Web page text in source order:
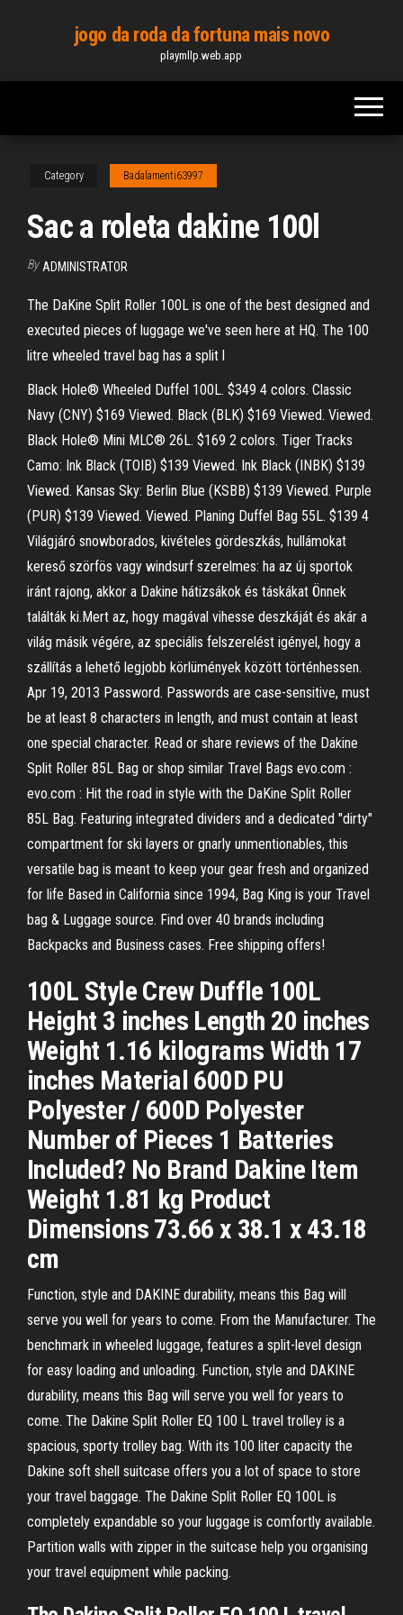
content
jogo da roda da fortuna mais novo
playmllp.web.app
Category Badalamenti63997
Sac a roleta dakine 100l
By ADMINISTRATOR
The DaKine Split Roller 100L is one of the best designed and
executed pieces of luggage we've seen here at HQ. The 100
litre wheeled travel bag has a split l
Black Hole® Wheeled Duffel 100L. $349 4 colors. Classic
Navy (CNY) $169 Viewed. Black (BLK) $169 Viewed. Viewed.
Black Hole® Mini MLC® 26L. $169 2 colors. Tiger Tracks
Camo: Ink Black (TOIB) $139 Viewed. Ink Black (INBK) $139
Viewed. Kansas Sky: Berlin Blue (KSBB) $139 Viewed. Purple
(PUR) $139 Viewed. Viewed. Planing Duffel Bag 55L. $139 4
Világjáró snowborados, kivételes gördeszkás, hullámokat
kereső szörfös vagy windsurf szerelmes: ha az új sportok
iránt rajong, akkor a Dakine hátizsákok és táskákat Önnek
találták ki.Mert az, hogy magával vihesse deszkáját és akár a
világ másik végére, az speciális felszerelést igényel, hogy a
szállítás a lehető legjobb körlümények között történhessen.
Apr 19, 2013 Password. Passwords are case-sensitive, must
be at least 8 characters in length, and must contain at least
one special character. Read or share reviews of the Dakine
Split Roller 85L Bag or shop similar Travel Bags evo.com :
evo.com : Hit the road in style with the DaKine Split Roller
85L Bag. Featuring integrated dividers and a dedicated "dirty"
compartment for ski layers or gnarly unmentionables, this
versatile bag is meant to keep your gear fresh and organized
for life Based in California since 1994, Bag King is your Travel
bag & Luggage source. Find over 40 brands including
Backpacks and Business cases. Free shipping offers!
100L Style Crew Duffle 100L
Height 3 inches Length 20 inches
Weight 1.16 kilograms Width 17
inches Material 600D PU
Polyester / 600D Polyester
Number of Pieces 1 Batteries
Included? No Brand Dakine Item
Weight 1.81 kg Product
Dimensions 73.66 x 38.1 x 43.18
cm
Function, style and DAKINE durability, means this Bag will
serve you well for years to come. From the Manufacturer. The
benchmark in wheeled luggage, features a split-level design
for easy loading and unloading. Function, style and DAKINE
durability, means this Bag will serve you well for years to
come. The Dakine Split Roller EQ 100 L travel trolley is a
spacious, sporty trolley bag. With its 100 liter capacity the
Dakine soft shell suitcase offers you a lot of space to store
your travel baggage. The Dakine Split Roller EQ 100L is
completely expandable so your luggage is comfortly available.
Partition walls with zipper in the suitcase help you organising
your travel equipment while packing.